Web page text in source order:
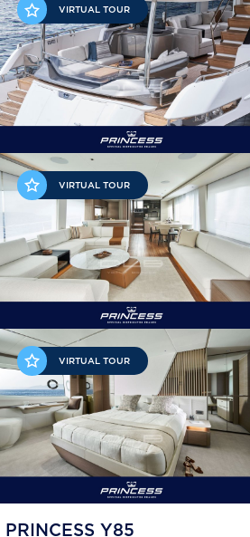
VIRTUAL TOUR
VIRTUAL TOUR
VIRTUAL TOUR
PRINCESS Y85